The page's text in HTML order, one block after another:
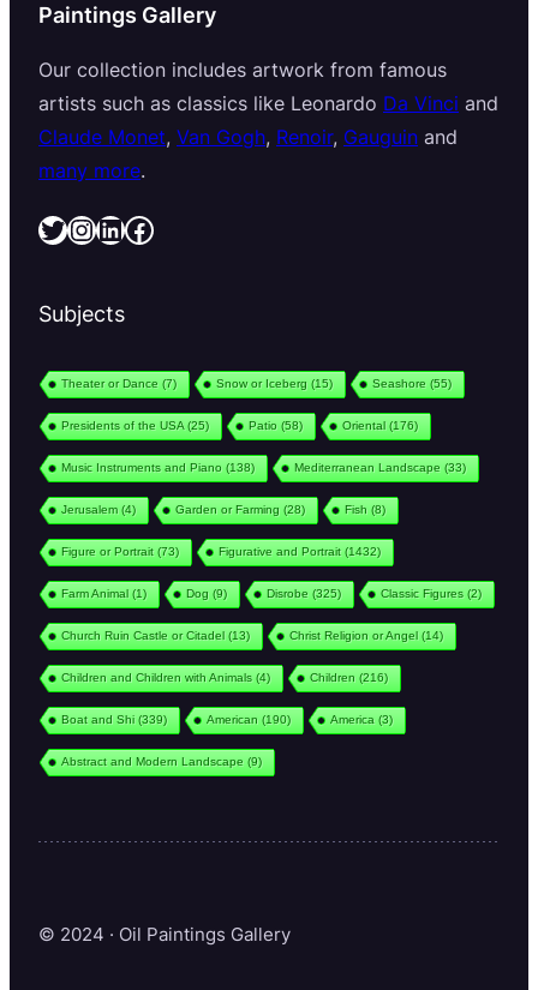
Paintings Gallery
Our collection includes artwork from famous
artists such as classics like Leonardo Da Vinci and
Claude Monet, Van Gogh, Renoir, Gauguin and
many more.
Twitter InstagramLinkedIn Facebook
Subjects
Theater or Dance (7) Snow or Iceberg (15) Seashore (55)
Presidents of the USA (25) Patio (58) Oriental(176)
Music Instruments and Piano (138) Mediterranean Landscape (33)
Jerusalem(4) Garden or Farming (28) Fish (8)
Figure or Portrait(73) Figurative and Portrait(1432)
Farm Animal(1) Dog (9) Disrobe (325) Classic Figures (2)
Church Ruin Castle or Citadel(13) Christ Religion or Angel(14)
Children and Children with Animals (4) Children (216)
Boat and Shi(339) American (190) America (3)
Abstract and Modern Landscape (9)
© 2024 · Oil Paintings Gallery